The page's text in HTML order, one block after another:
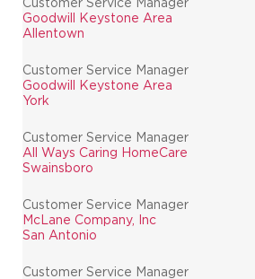
Goodwill Keystone Area
Allentown
Customer Service Manager
Goodwill Keystone Area
York
Customer Service Manager
All Ways Caring HomeCare
Swainsboro
Customer Service Manager
McLane Company, Inc
San Antonio
Customer Service Manager